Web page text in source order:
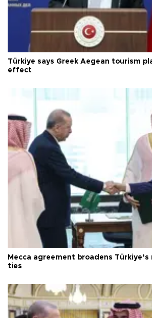
Türkiye says Greek Aegean tourism
effect
Mecca agreement broadens
ties